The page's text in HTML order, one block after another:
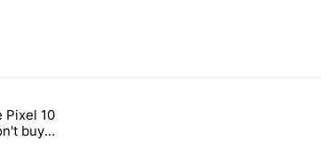
with 18 comments.
with the Pixel 10 Pro, here's why I won't buy the
Pixel 10
buy